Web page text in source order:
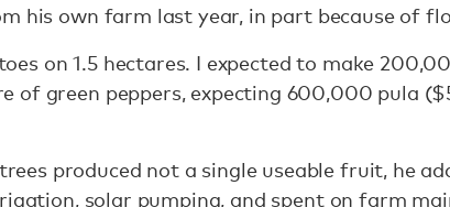
his own farm last year, in part because of
on 1.5 hectares. I expected to make
of green peppers, expecting 600,000 pula
produced not a single useable fruit, he
solar pumping, and spent on farm